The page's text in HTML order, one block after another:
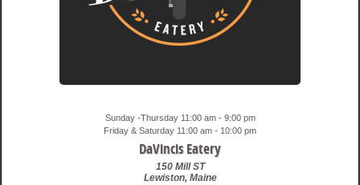
Sunday -Thursday 11:00 am - 9:00 pm
Friday & Saturday 11:00 am - 10:00 pm
DaVincis Eatery
150 Mill ST
Lewiston, Maine